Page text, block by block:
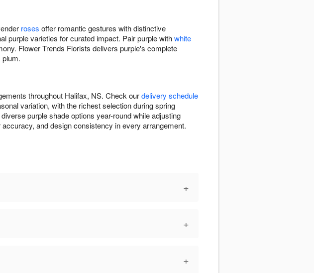
roses offer romantic gestures with distinctive
purple varieties for curated impact. Pair purple withwhite
Flower Trends Florists delivers purple's complete
throughout Halifax, NS. Check ourdelivery schedule
variation, with the richest selection during spring
purple shade options year-round while adjusting
and design consistency in every arrangement.
+
+
+